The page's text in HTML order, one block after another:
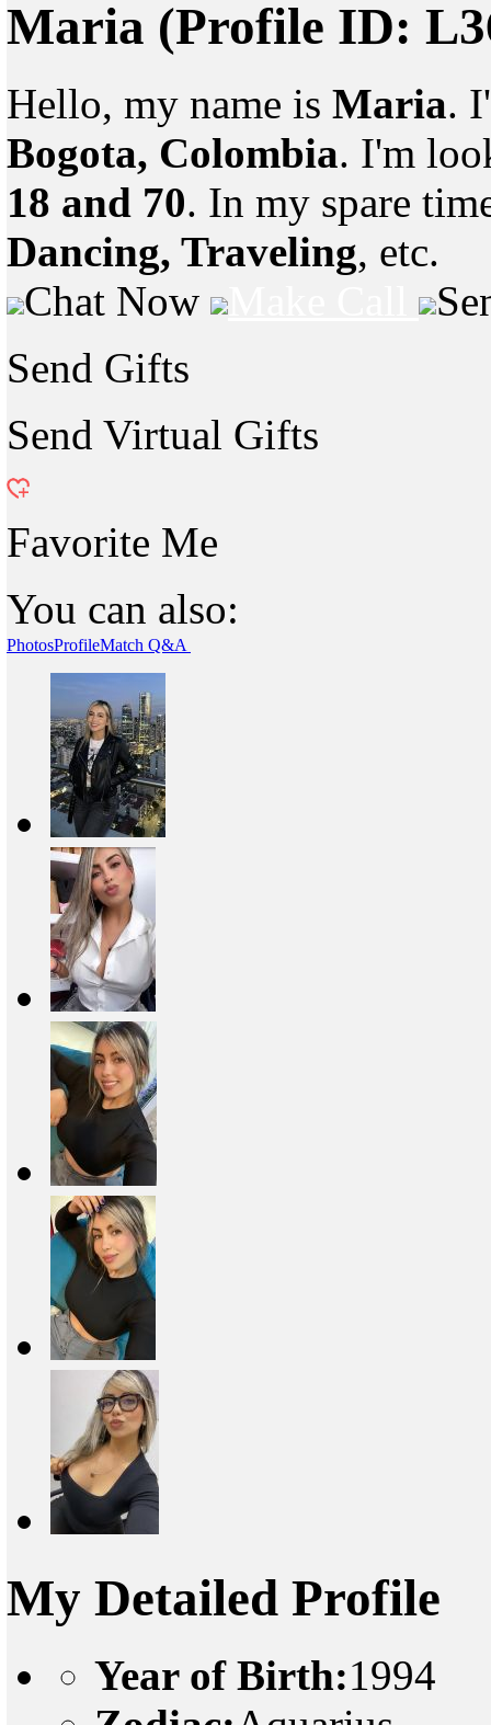
Maria (Profile ID:
Hello, my name is Maria.
Bogota, Colombia. I'm
18 and 70. In my spare
Dancing, Traveling, etc.
Chat Now
Send Gifts
Send Virtual Gifts
Favorite Me
You can also:
PhotosProfileMatch Q&A
My Detailed Profile
Year of Birth:1994